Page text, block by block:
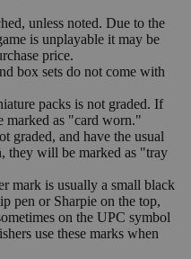
unless noted. Due to the
is unplayable it may be
price.
box sets do not come with
packs is not graded. If
marked as "card worn."
graded, and have the usual
they will be marked as "tray
mark is usually a small black
pen or Sharpie on the top,
on the UPC symbol
use these marks when